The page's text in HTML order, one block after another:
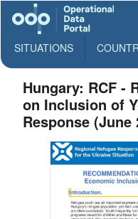
SITUATIONS
Hungary: RCF -
on Inclusion of
Response (June